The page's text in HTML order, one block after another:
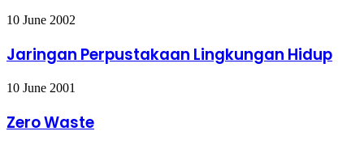
Jaringan
Lingkungan
Hidup
10 June 2002
Jaringan Perpustakaan Lingkungan Hidup
Zero
10 June 2001
Zero Waste